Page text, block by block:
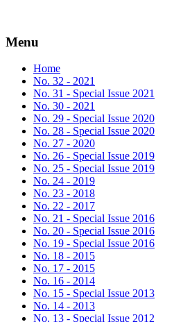
Menu
Home
No. 32 - 2021
No. 31 - Special Issue 2021
No. 30 - 2021
No. 29 - Special Issue 2020
No. 28 - Special Issue 2020
No. 27 - 2020
No. 26 - Special Issue 2019
No. 25 - Special Issue 2019
No. 24 - 2019
No. 23 - 2018
No. 22 - 2017
No. 21 - Special Issue 2016
No. 20 - Special Issue 2016
No. 19 - Special Issue 2016
No. 18 - 2015
No. 17 - 2015
No. 16 - 2014
No. 15 - Special Issue 2013
No. 14 - 2013
No. 13 - Special Issue 2012